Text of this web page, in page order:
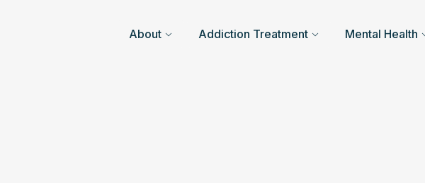
About Addiction Treatment Mental Health